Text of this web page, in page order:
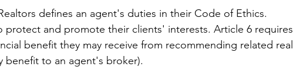
defines an agent's duties in their Code of Ethics.
protect and promote their clients' interests. Article 6 requires
benefit they may receive from recommending related real
benefit to an agent's broker).